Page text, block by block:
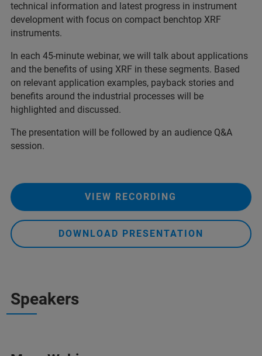
technical information and latest progress in instrument
development with focus on compact benchtop XRF
instruments.
In each 45-minute webinar, we will talk about applications
and the benefits of using XRF in these segments. Based
on relevant application examples, payback stories and
benefits around the industrial processes will be
highlighted and discussed.
The presentation will be followed by an audience Q&A
session.
VIEW RECORDING
DOWNLOAD PRESENTATION
Speakers